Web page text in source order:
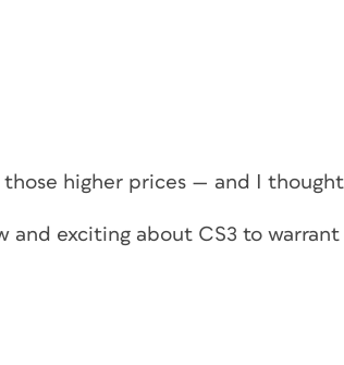
higher prices — and I
and exciting about CS3 to warrant